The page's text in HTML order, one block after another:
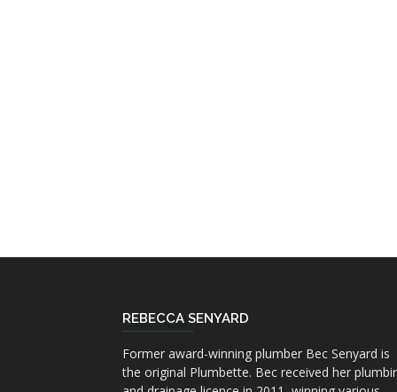
REBECCA SENYARD
Former award-winning plumber Bec Senyard is
the original Plumbette. Bec received her